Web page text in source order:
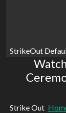
StrikeOut
Strike Out